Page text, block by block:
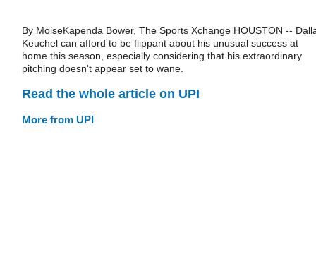
By MoiseKapenda Bower, The Sports Xchange HOUSTON --
Keuchel can afford to be flippant about his unusual success at
home this season, especially considering that his extraordinary
pitching doesn't appear set to wane.
Read the whole article on UPI
More from UPI